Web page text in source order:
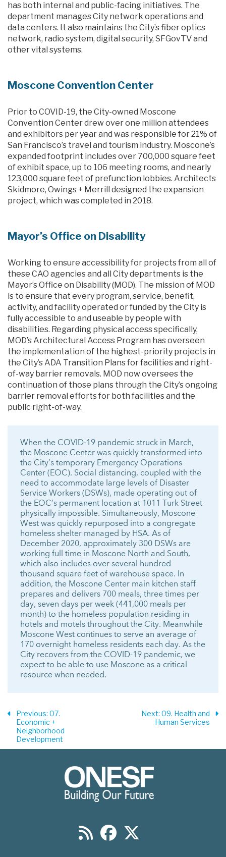
has both internal and public-facing initiatives. The
department manages City network operations and
data centers. It also maintains the City’s fiber optics
network, radio system, digital security, SFGovTV and
other vital systems.
Moscone Convention Center
Prior to COVID-19, the City-owned Moscone
Convention Center drew over one million attendees
and exhibitors per year and was responsible for 21% of
San Francisco’s travel and tourism industry. Moscone’s
expanded footprint includes over 700,000 square feet
of exhibit space, up to 106 meeting rooms, and nearly
123,000 square feet of prefunction lobbies. Architects
Skidmore, Owings + Merrill designed the expansion
project, which was completed in 2018.
Mayor’s Office on Disability
Working to ensure accessibility for projects from all of
these CAO agencies and all City departments is the
Mayor’s Office on Disability (MOD). The mission of MOD
is to ensure that every program, service, benefit,
activity, and facility operated or funded by the City is
fully accessible to and useable by people with
disabilities. Regarding physical access specifically,
MOD’s Architectural Access Program has overseen
the implementation of the highest-priority projects in
the City’s ADA Transition Plans for facilities and right-
of-way barrier removals. MOD now oversees the
continuation of those plans through the City’s ongoing
barrier removal efforts for both facilities and the
public right-of-way.
When the COVID-19 pandemic struck in March,
the Moscone Center was quickly transformed into
the City’s temporary Emergency Operations
Center (EOC). Social distancing, coupled with the
need to accommodate large levels of Disaster
Service Workers (DSWs), made operating out of
the EOC’s permanent location at 1011 Turk Street
physically impossible. Simultaneously, Moscone
West was quickly repurposed into a congregate
homeless shelter managed by HSA. As of
December 2020, approximately 300 DSWs are
working full time in Moscone North and South,
which also includes over several hundred
thousand square feet of warehouse space. In
addition, the Moscone Center main kitchen staff
prepares and delivers 700 meals, three times per
day, seven days per week (441,000 meals per
month) to the homeless population residing in
hotels and motels throughout the City. Meanwhile
Moscone West continues to serve an average of
170 overnight homeless residents each day. As the
City recovers from the COVID-19 pandemic, we
expect to be able to use Moscone as a critical
resource when needed.
Previous: 07.
Economic +
Neighborhood
Development
Next: 09. Health and
Human Services